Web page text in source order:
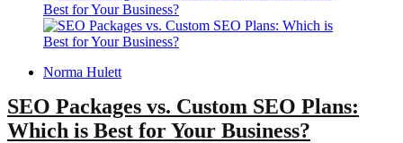
Posted
Norma Hulett
SEO Packages vs. Custom SEO Plans:
Which is Best for Your Business?